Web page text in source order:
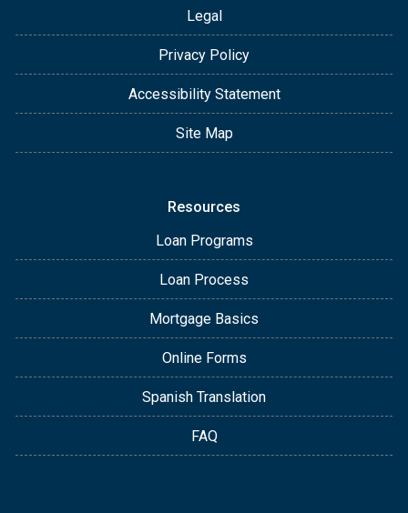
Legal
Privacy Policy
Accessibility Statement
Site Map
Resources
Loan Programs
Loan Process
Mortgage Basics
Online Forms
Spanish Translation
FAQ